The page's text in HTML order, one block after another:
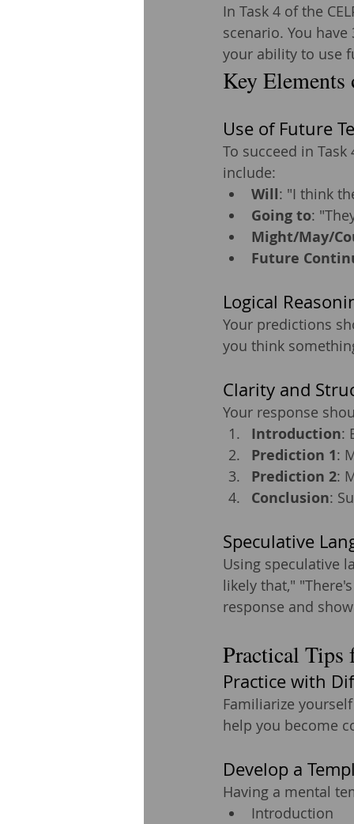
In Task 4 of the
scenario. You
your ability to use
Key Elements
Use of Future
To succeed in
include:
Will: "I think
Going to:
Might/May/
Future
Logical
Your predictions
you think
Clarity and
Your response
Introduction:
Prediction 1:
Prediction 2:
Conclusion:
Speculative
Using speculative
likely that,"
response and
Practical Tips
Practice with
Familiarize
help you become
Develop a
Having a mental
Introduction